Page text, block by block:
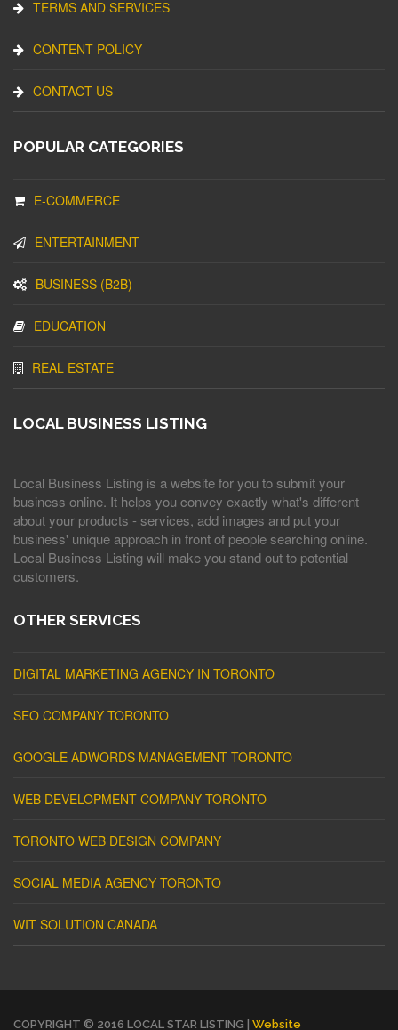
TERMS AND SERVICES
CONTENT POLICY
CONTACT US
POPULAR CATEGORIES
E-COMMERCE
ENTERTAINMENT
BUSINESS (B2B)
EDUCATION
REAL ESTATE
LOCAL BUSINESS LISTING
Local Business Listing is a website for you to submit your
business online. It helps you convey exactly what's different
about your products - services, add images and put your
business' unique approach in front of people searching online.
Local Business Listing will make you stand out to potential
customers.
OTHER SERVICES
DIGITAL MARKETING AGENCY IN TORONTO
SEO COMPANY TORONTO
GOOGLE ADWORDS MANAGEMENT TORONTO
WEB DEVELOPMENT COMPANY TORONTO
TORONTO WEB DESIGN COMPANY
SOCIAL MEDIA AGENCY TORONTO
WIT SOLUTION CANADA
COPYRIGHT © 2016 LOCAL STAR LISTING | Website